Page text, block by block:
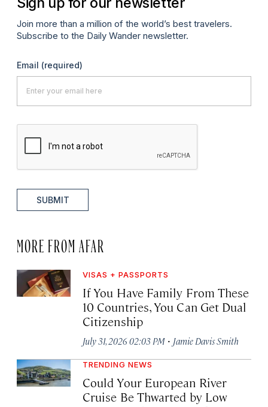
Join more than a million of the world’s best travelers.
Subscribe to the Daily Wander newsletter.
Email (required)
SUBMIT
MORE FROM AFAR
VISAS + PASSPORTS
If You Have Family From These
10 Countries, You Can Get Dual
Citizenship
July 31, 2026 02:03 PM · Jamie Davis Smith
TRENDING NEWS
Could Your European River
Cruise Be Thwarted by Low